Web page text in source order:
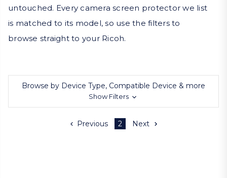
untouched. Every camera screen protector we list
is matched to its model, so use the filters to
browse straight to your Ricoh.
Browse by Device Type, Compatible Device & more
Show Filters
Previous 2 Next